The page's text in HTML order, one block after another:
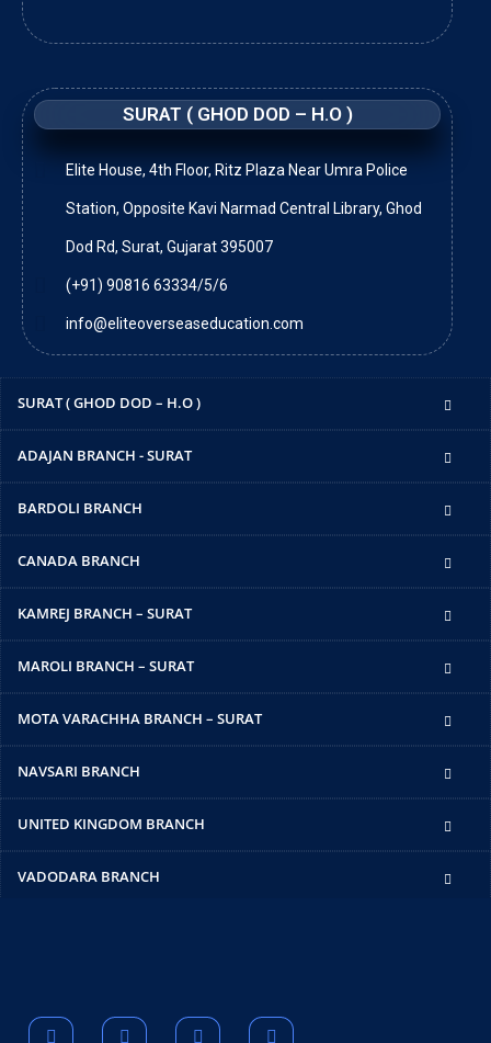
SURAT ( GHOD DOD – H.O )
Elite House, 4th Floor, Ritz Plaza Near Umra Police
Station, Opposite Kavi Narmad Central Library, Ghod
Dod Rd, Surat, Gujarat 395007
(+91) 90816 63334/5/6
info@eliteoverseaseducation.com
SURAT ( GHOD DOD – H.O )
ADAJAN BRANCH - SURAT
BARDOLI BRANCH
CANADA BRANCH
KAMREJ BRANCH – SURAT
MAROLI BRANCH – SURAT
MOTA VARACHHA BRANCH – SURAT
NAVSARI BRANCH
UNITED KINGDOM BRANCH
VADODARA BRANCH